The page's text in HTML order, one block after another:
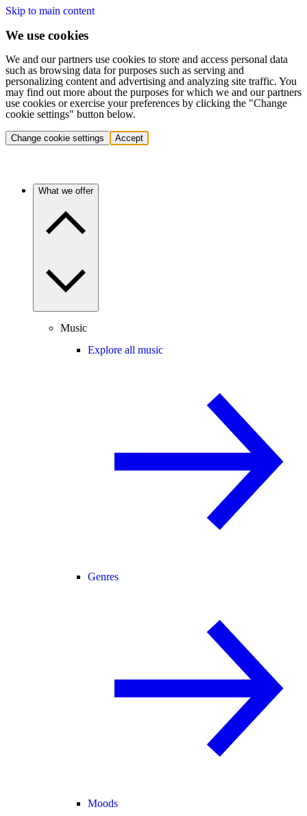
Skip to main content
We use cookies
We and our partners use cookies to store and access personal data
such as browsing data for purposes such as serving and
personalizing content and advertising and analyzing site traffic. You
may find out more about the purposes for which we and our partners
use cookies or exercise your preferences by clicking the "Change
cookie settings" button below.
Change cookie settings Accept
What we offer
Music
Explore all music
Genres
Moods